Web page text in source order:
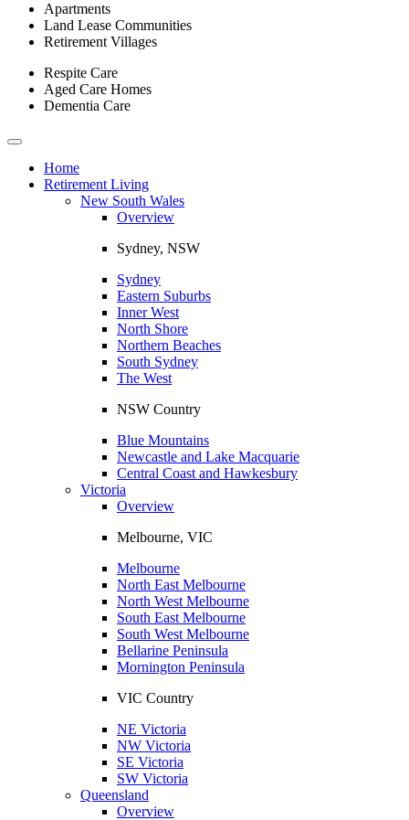
Apartments
Land Lease Communities
Retirement Villages
Respite Care
Aged Care Homes
Dementia Care
Toggle
navigationHome
Retirement Living
New South Wales
Overview
Sydney, NSW
Sydney
Eastern Suburbs
Inner West
North Shore
Northern Beaches
South Sydney
The West
NSW Country
Blue Mountains
Newcastle and Lake Macquarie
Central Coast and Hawkesbury
Victoria
Overview
Melbourne, VIC
Melbourne
North East Melbourne
North West Melbourne
South East Melbourne
South West Melbourne
Bellarine Peninsula
Mornington Peninsula
VIC Country
NE Victoria
NW Victoria
SE Victoria
SW Victoria
Queensland
Overview